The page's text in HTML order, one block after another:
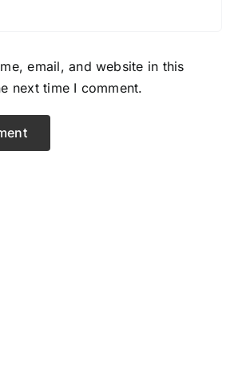
email, and website in this
next time I comment.